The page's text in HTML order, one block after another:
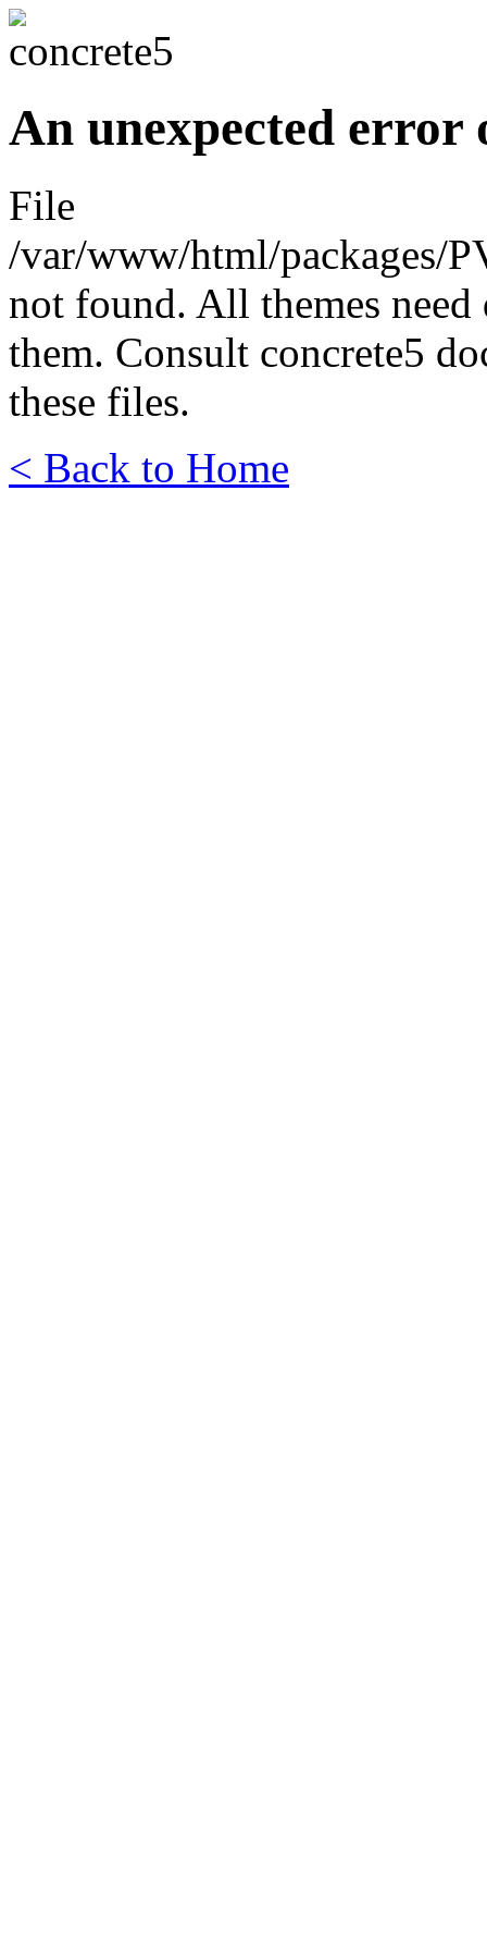
An unexpected error
File
/var/www/html/packages/
not found. All themes
them. Consult concrete5
these files.
< Back to Home